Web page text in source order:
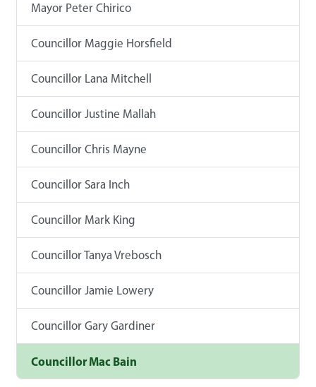
Mayor Peter Chirico
Councillor Maggie Horsfield
Councillor Lana Mitchell
Councillor Justine Mallah
Councillor Chris Mayne
Councillor Sara Inch
Councillor Mark King
Councillor Tanya Vrebosch
Councillor Jamie Lowery
Councillor Gary Gardiner
Councillor Mac Bain